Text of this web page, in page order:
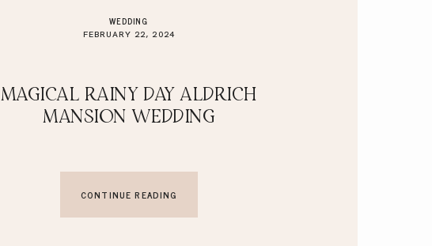
WEDDING
FEBRUARY 22, 2024
MAGICAL RAINY DAY ALDRICH
MANSION WEDDING
CONTINUE READING